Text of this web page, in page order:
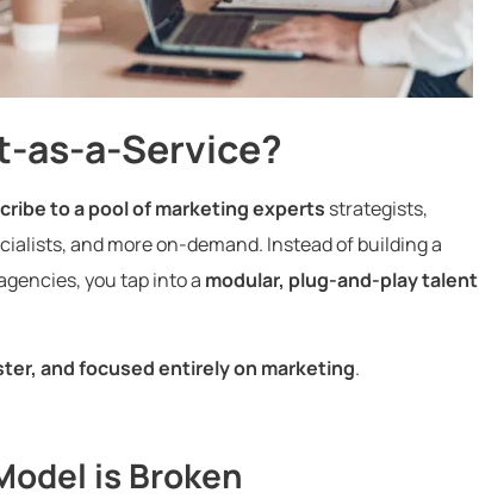
as-a-Service?
to a pool of marketing experts strategists,
and more on-demand. Instead of building a
you tap into a modular, plug-and-play talent
and focused entirely on marketing.
is Broken